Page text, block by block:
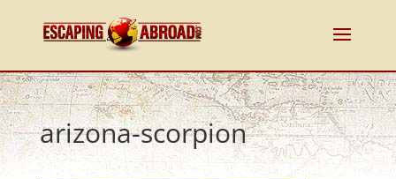
arizona-scorpion